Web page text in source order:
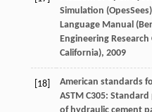
Simulation
Language Manual
Engineering
California), 2009
[18]
American standards
ASTM C305: